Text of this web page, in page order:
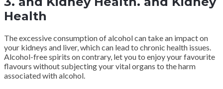
Health
The excessive consumption of alcohol can take an impact on
your kidneys and liver, which can lead to chronic health issues.
Alcohol-free spirits on contrary, let you to enjoy your favourite
flavours without subjecting your vital organs to the harm
associated with alcohol.